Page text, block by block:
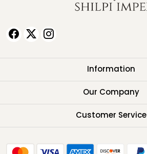
Information
About Us
Our Company
Testimonials
Customer Service